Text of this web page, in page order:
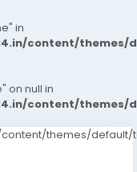
in
content/themes/
on null in
content/themes/
themes/default/